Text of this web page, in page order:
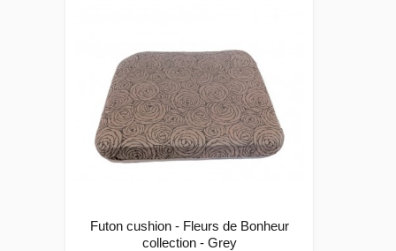
Futon cushion - Fleurs de Bonheur
collection - Grey